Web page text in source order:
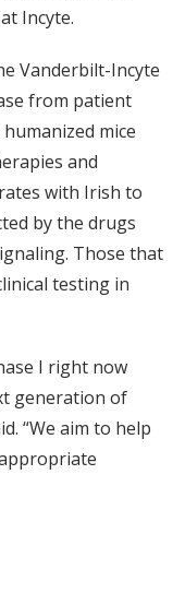
Incyte.
Vanderbilt-Incyte
from patient
mice
and
with Irish to
by the drugs
Those that
testing in
I right now
generation of
“We aim to help